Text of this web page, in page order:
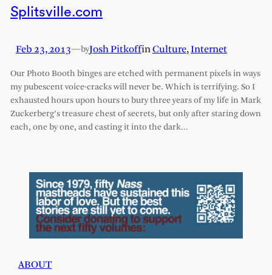
Splitsville.com
Feb 23, 2013—byJosh PitkoffinCulture, Internet
Our Photo Booth binges are etched with permanent pixels in ways
my pubescent voice-cracks will never be. Which is terrifying. So I
exhausted hours upon hours to bury three years of my life in Mark
Zuckerberg’s treasure chest of secrets, but only after staring down
each, one by one, and casting it into the dark…
ABOUT